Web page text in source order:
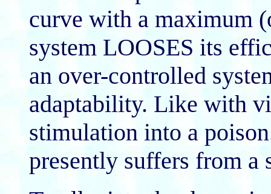
curve with a maximum
system LOOSES its
an over-controlled
adaptability. Like with
stimulation into a
presently suffers from